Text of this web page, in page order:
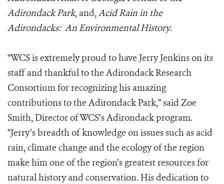
Adirondack Park, and,Acid Rain in the
Adirondacks: An Environmental History.
“WCS is extremely proud to have Jerry Jenkins on its
staff and thankful to the Adirondack Research
Consortium for recognizing his amazing
contributions to the Adirondack Park,” said Zoe
Smith, Director of WCS’s Adirondack program.
“Jerry’s breadth of knowledge on issues such as acid
rain, climate change and the ecology of the region
make him one of the region’s greatest resources for
natural history and conservation. His dedication to